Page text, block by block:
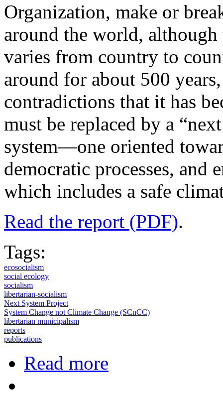
Organization, make or
around the world,
varies from country to
around for about 500
contradictions that it has
must be replaced by a
system—one oriented
democratic processes, and
which includes a safe
Read the report (PDF).
Tags:
ecosocialism
social ecology
socialism
libertarian-socialism
Next System Project
System Change not Climate Change (SCnCC)
libertarian municipalism
reports
publications
Read more